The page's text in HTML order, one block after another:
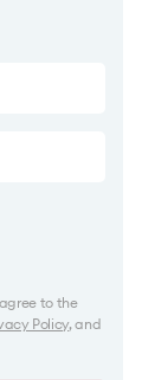
to the
Policy, and